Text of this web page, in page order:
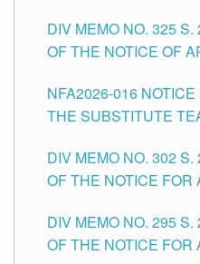
SCHOOLS DIVISION
DIV MEMO NO. 325
OF THE NOTICE OF
SCHOOLS DIVISION
NFA2026-016
THE SUBSTITUTE
DIV MEMO NO. 302
OF THE NOTICE FOR
ITEMS) OF THE
TUGUEGARAO CITY
DIV MEMO NO. 295
OF THE NOTICE FOR